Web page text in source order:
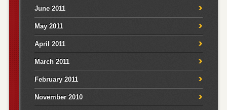
June 2011
May 2011
April 2011
March 2011
February 2011
November 2010